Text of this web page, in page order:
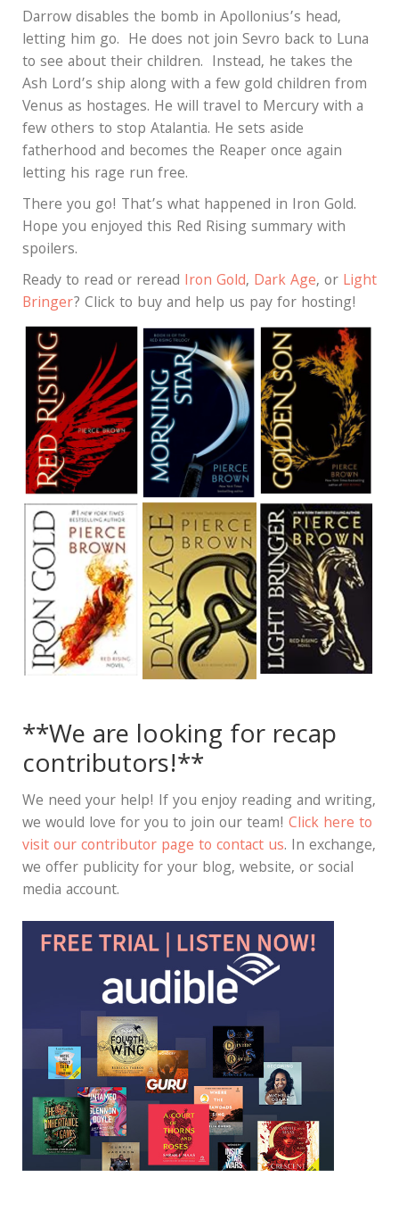
Darrow disables the bomb in Apollonius’s head,
letting him go. He does not join Sevro back to Luna
to see about their children. Instead, he takes the
Ash Lord’s ship along with a few gold children from
Venus as hostages. He will travel to Mercury with a
few others to stop Atalantia. He sets aside
fatherhood and becomes the Reaper once again
letting his rage run free.
There you go! That’s what happened in Iron Gold.
Hope you enjoyed this Red Rising summary with
spoilers.
Ready to read or reread Iron Gold, Dark Age, or Light
Bringer? Click to buy and help us pay for hosting!
**We are looking for recap
contributors!**
We need your help! If you enjoy reading and writing,
we would love for you to join our team! Click here to
visit our contributor page to contact us. In exchange,
we offer publicity for your blog, website, or social
media account.